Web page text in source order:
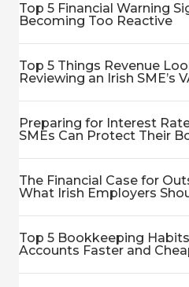
Top 5 Financial Warning
Becoming Too Reactive
Top 5 Things Revenue
Reviewing an Irish SME’s
Preparing for Interest
SMEs Can Protect Their
The Financial Case for
What Irish Employers
Top 5 Bookkeeping
Accounts Faster and